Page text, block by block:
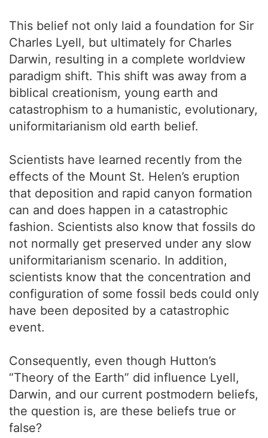
This belief not only laid a foundation for Sir
Charles Lyell, but ultimately for Charles
Darwin, resulting in a complete worldview
paradigm shift. This shift was away from a
biblical creationism, young earth and
catastrophism to a humanistic, evolutionary,
uniformitarianism old earth belief.
Scientists have learned recently from the
effects of the Mount St. Helen’s eruption
that deposition and rapid canyon formation
can and does happen in a catastrophic
fashion. Scientists also know that fossils do
not normally get preserved under any slow
uniformitarianism scenario. In addition,
scientists know that the concentration and
configuration of some fossil beds could only
have been deposited by a catastrophic
event.
Consequently, even though Hutton’s
“Theory of the Earth” did influence Lyell,
Darwin, and our current postmodern beliefs,
the question is, are these beliefs true or
false?